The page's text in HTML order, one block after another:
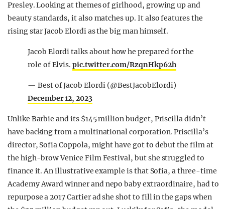
Presley. Looking at themes of girlhood, growing up and
beauty standards, it also matches up. It also features the
rising star Jacob Elordi as the big man himself.
Jacob Elordi talks about how he prepared for the
role of Elvis.pic.twitter.com/RzqnHkp62h
— Best of Jacob Elordi (@BestJacobElordi)
December 12, 2023
Unlike Barbie and its $145 million budget, Priscilla didn’t
have backing from a multinational corporation. Priscilla’s
director, Sofia Coppola, might have got to debut the film at
the high-brow Venice Film Festival, but she struggled to
finance it. An illustrative example is that Sofia, a three-time
Academy Award winner and nepo baby extraordinaire, had to
repurpose a 2017 Cartier ad she shot to fill in the gaps when